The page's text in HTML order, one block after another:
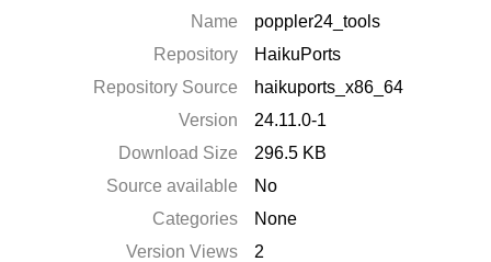
Name
poppler24_tools
Repository
HaikuPorts
Repository Source
haikuports_x86_64
Version
24.11.0-1
Download Size
296.5 KB
Source available
No
Categories
None
Version Views
2